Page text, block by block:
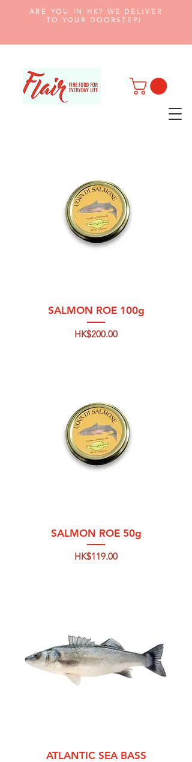
ARE YOU IN HK? WE DELIVER
TO YOUR DOORSTEP!
SALMON ROE 100g
Price
HK$200.00
SALMON ROE 50g
Price
HK$119.00
ATLANTIC SEA BASS